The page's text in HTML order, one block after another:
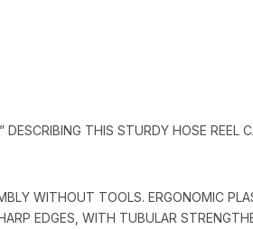
THIS STURDY HOSE
WITHOUT TOOLS. ERGONOMIC
EDGES, WITH TUBULAR